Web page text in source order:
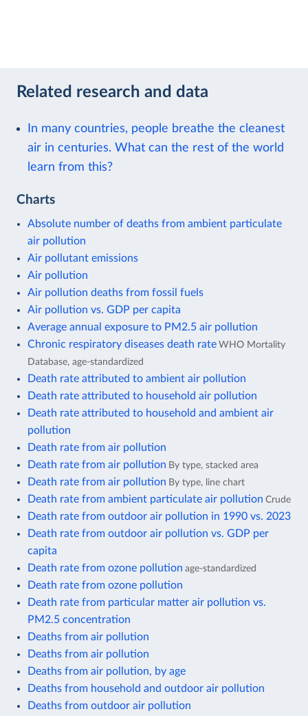
Related research and data
In many countries, people breathe the cleanest
air in centuries. What can the rest of the world
learn from this?
Charts
Absolute number of deaths from ambient particulate
air pollution
Air pollutant emissions
Air pollution
Air pollution deaths from fossil fuels
Air pollution vs. GDP per capita
Average annual exposure to PM2.5 air pollution
Chronic respiratory diseases death rate WHO Mortality
Database, age-standardized
Death rate attributed to ambient air pollution
Death rate attributed to household air pollution
Death rate attributed to household and ambient air
pollution
Death rate from air pollution
Death rate from air pollution By type, stacked area
Death rate from air pollution By type, line chart
Death rate from ambient particulate air pollution Crude
Death rate from outdoor air pollution in 1990 vs. 2023
Death rate from outdoor air pollution vs. GDP per
capita
Death rate from ozone pollution age-standardized
Death rate from ozone pollution
Death rate from particular matter air pollution vs.
PM2.5 concentration
Deaths from air pollution
Deaths from air pollution
Deaths from air pollution, by age
Deaths from household and outdoor air pollution
Deaths from outdoor air pollution